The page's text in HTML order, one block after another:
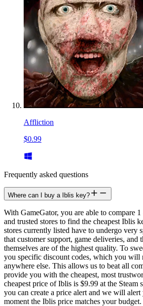
Affliction
$0.99
Frequently asked questions
Where can I buy a Iblis key?
With GameGator, you are able to compare 1
and trusted stores to find the cheapest Iblis
stores currently listed have to undergo very
that customer support, game deliveries, and
themselves are of the highest quality. To
you specific discount codes, which you will
anywhere else. This allows us to beat all
provide you with the cheapest, most
cheapest price of Iblis is $9.99 at the Steam
you can create a price alert and we will
moment the Iblis price matches your budget.